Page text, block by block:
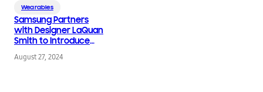
Wearables
Samsung Partners
with Designer LaQuan
Smith to Introduce
Sleepwear at New
August 27, 2024